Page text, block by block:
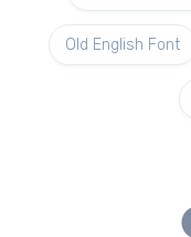
Old English Font